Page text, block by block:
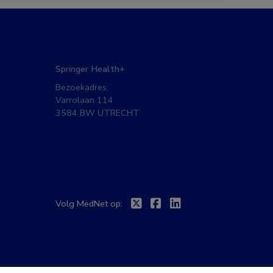
Springer Health+
Bezoekadres:
Varrolaan 114
3584 BW UTRECHT
Volg MedNet op: TwitterFacebook
Linkedin